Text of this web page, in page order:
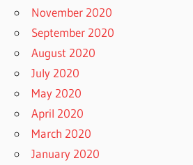
November 2020
September 2020
August 2020
July 2020
May 2020
April 2020
March 2020
January 2020